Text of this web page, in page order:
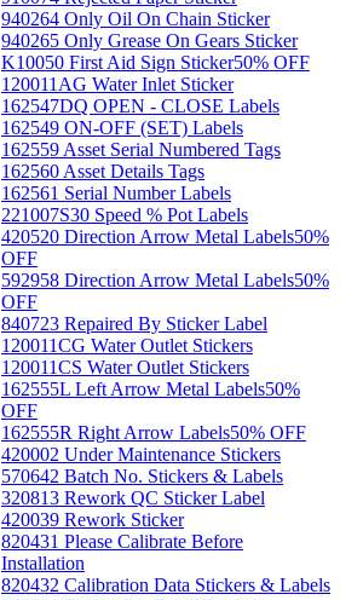
940264 Only Oil On Chain Sticker
940265 Only Grease On Gears Sticker
K10050 First Aid Sign Sticker50% OFF
120011AG Water Inlet Sticker
162547DQ OPEN - CLOSE Labels
162549 ON-OFF (SET) Labels
162559 Asset Serial Numbered Tags
162560 Asset Details Tags
162561 Serial Number Labels
221007S30 Speed % Pot Labels
420520 Direction Arrow Metal Labels50%
OFF
592958 Direction Arrow Metal Labels50%
OFF
840723 Repaired By Sticker Label
120011CG Water Outlet Stickers
120011CS Water Outlet Stickers
162555L Left Arrow Metal Labels50%
OFF
162555R Right Arrow Labels50% OFF
420002 Under Maintenance Stickers
570642 Batch No. Stickers & Labels
320813 Rework QC Sticker Label
420039 Rework Sticker
820431 Please Calibrate Before
Installation
820432 Calibration Data Stickers & Labels